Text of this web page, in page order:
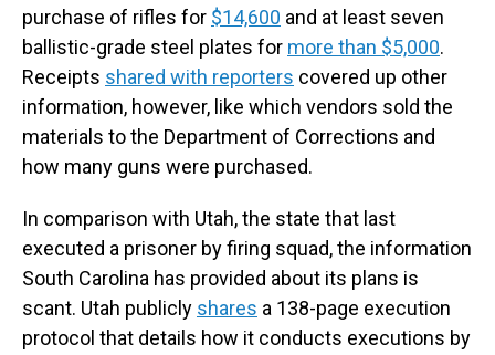
purchase of rifles for $14,600 and at least seven
ballistic-grade steel plates for more than $5,000.
Receipts shared with reporters covered up other
information, however, like which vendors sold the
materials to the Department of Corrections and
how many guns were purchased.
In comparison with Utah, the state that last
executed a prisoner by firing squad, the information
South Carolina has provided about its plans is
scant. Utah publicly shares a 138-page execution
protocol that details how it conducts executions by